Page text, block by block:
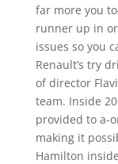
far more you
runner up in
issues so you
Renault’s try
of director
team. Inside
provided to a-
making it
Hamilton